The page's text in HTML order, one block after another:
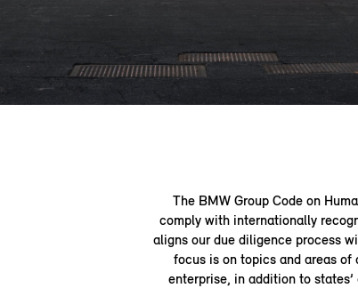
The BMW Group Code on
comply with internationally
aligns our due diligence process
focus is on topics and areas
enterprise, in addition to